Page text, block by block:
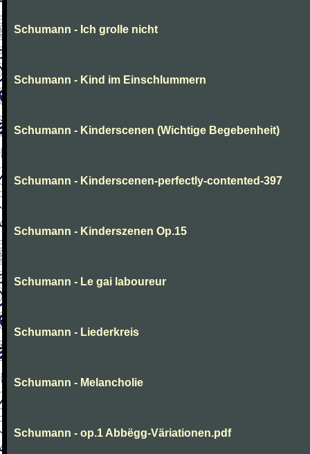
Schumann - Ich grolle nicht
Schumann - Kind im Einschlummern
Schumann - Kinderscenen (Wichtige Begebenheit)
Schumann - Kinderscenen-perfectly-contented-397
Schumann - Kinderszenen Op.15
Schumann - Le gai laboureur
Schumann - Liederkreis
Schumann - Melancholie
Schumann - op.1 Abbëgg-Väriationen.pdf